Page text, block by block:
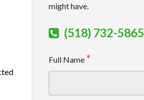
might have.
(518) 732-5865
Full Name